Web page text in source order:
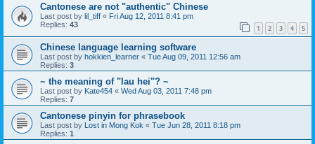
Cantonese are not "authentic" Chinese
Last post by lil_tiff « Fri Aug 12, 2011 8:41 pm
Replies: 43 1 2 3 4 5
Chinese language learning software
Last post by hokkien_learner « Tue Aug 09, 2011 12:56 am
Replies: 3
~ the meaning of "lau hei"? ~
Last post by Kate454 « Wed Aug 03, 2011 7:48 pm
Replies: 7
Cantonese pinyin for phrasebook
Last post by Lost in Mong Kok « Tue Jun 28, 2011 8:18 pm
Replies: 1